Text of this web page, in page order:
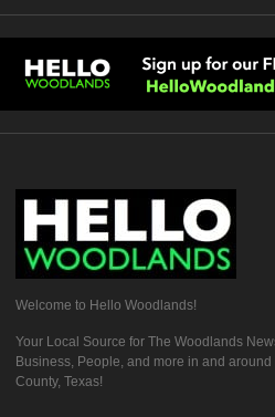
Welcome to Hello Woodlands!
Your Local Source for The Woodlands
Business, People, and more in and
County, Texas!